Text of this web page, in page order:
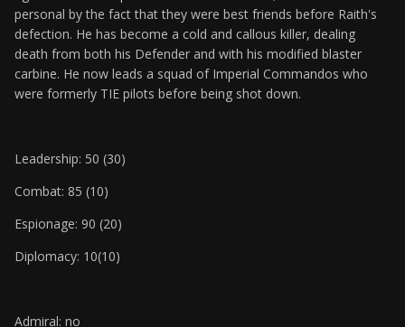
personal by the fact that they were best friends before Raith's
defection. He has become a cold and callous killer, dealing
death from both his Defender and with his modified blaster
carbine. He now leads a squad of Imperial Commandos who
were formerly TIE pilots before being shot down.
Leadership: 50 (30)
Combat: 85 (10)
Espionage: 90 (20)
Diplomacy: 10(10)
Admiral: no